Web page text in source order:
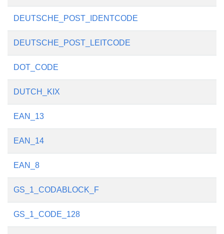
DEUTSCHE_POST_IDENTCODE
DEUTSCHE_POST_LEITCODE
DOT_CODE
DUTCH_KIX
EAN_13
EAN_14
EAN_8
GS_1_CODABLOCK_F
GS_1_CODE_128